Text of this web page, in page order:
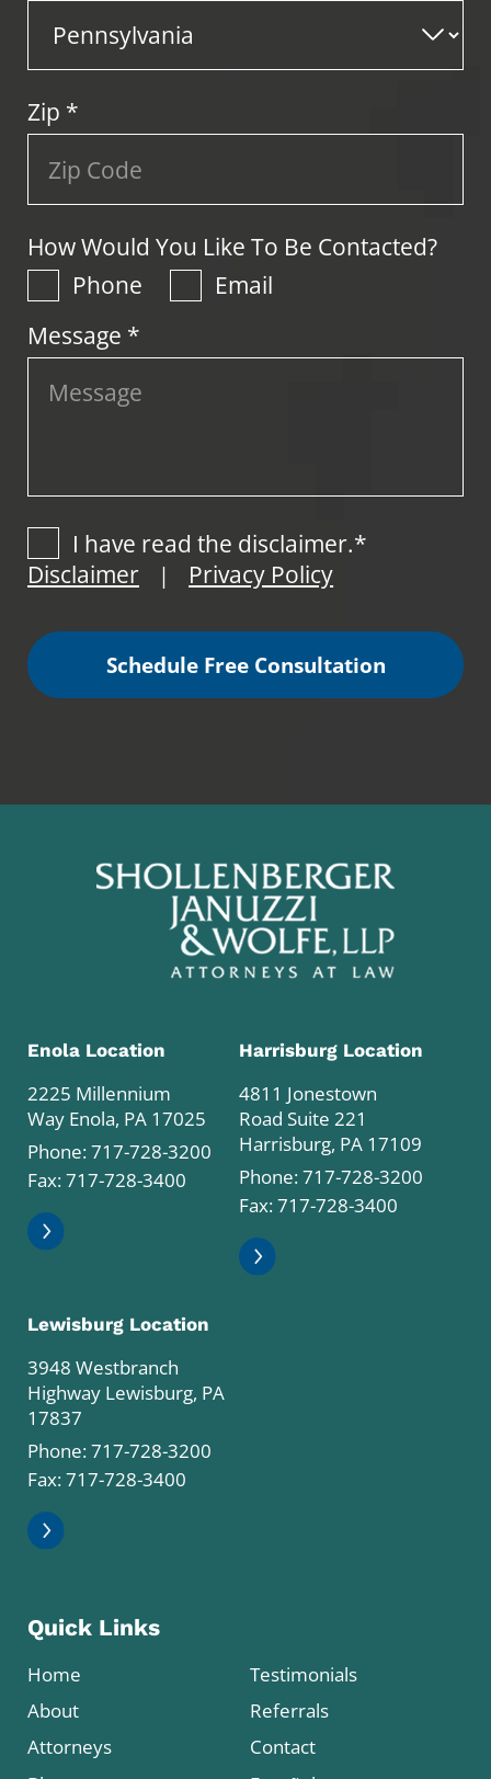
Zip *
How Would You Like To Be Contacted?
Phone
Email
Message *
I have read the disclaimer.*
Disclaimer
| Privacy Policy
Schedule Free Consultation
Enola Location
2225 Millennium
Way Enola, PA 17025
Phone:717-728-3200
Fax: 717-728-3400
Harrisburg Location
4811 Jonestown
Road Suite 221
Harrisburg, PA 17109
Phone:717-728-3200
Fax: 717-728-3400
Lewisburg Location
3948 Westbranch
Highway Lewisburg, PA
17837
Phone:717-728-3200
Fax: 717-728-3400
Quick Links
Home
About
Attorneys
Testimonials
Referrals
Contact